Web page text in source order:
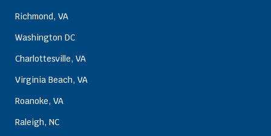
Richmond, VA
Washington DC
Charlottesville, VA
Virginia Beach, VA
Roanoke, VA
Raleigh, NC